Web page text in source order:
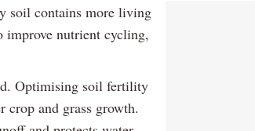
soil contains more living
improve nutrient cycling,
Optimising soil fertility
crop and grass growth.